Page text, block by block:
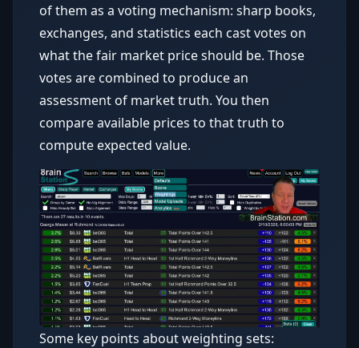
of them as a voting mechanism: sharp books,
exchanges, and statistics each cast votes on
what the fair market price should be. Those
votes are combined to produce an
assessment of market truth. You then
compare available prices to that truth to
compute expected value.
Some key points about weighting sets: